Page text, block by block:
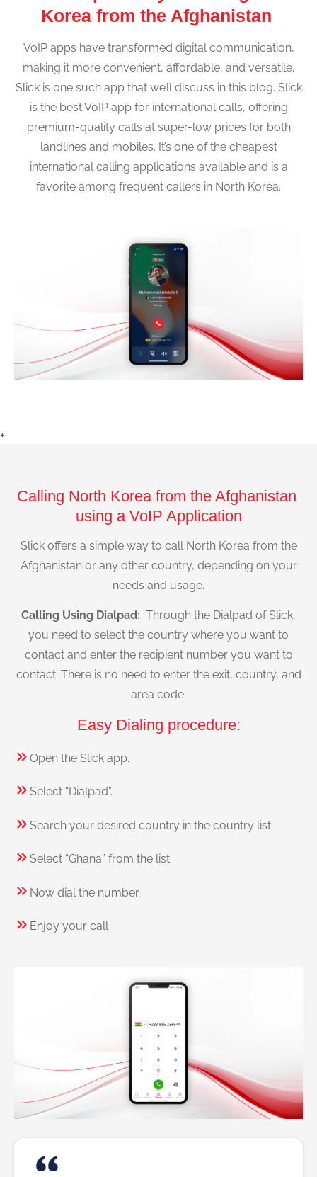
Korea from the Afghanistan
VoIP apps have transformed digital communication,
making it more convenient, affordable, and versatile.
Slick is one such app that we’ll discuss in this blog. Slick
is the best VoIP app for international calls, offering
premium-quality calls at super-low prices for both
landlines and mobiles. It’s one of the cheapest
international calling applications available and is a
favorite among frequent callers in North Korea.
+
Calling North Korea from the Afghanistan
using a VoIP Application
Slick offers a simple way to call North Korea from the
Afghanistan or any other country, depending on your
needs and usage.
Calling Using Dialpad: Through the Dialpad of Slick,
you need to select the country where you want to
contact and enter the recipient number you want to
contact. There is no need to enter the exit, country, and
area code.
Easy Dialing procedure:
Open the Slick app.
Select “Dialpad”.
Search your desired country in the country list.
Select “Ghana” from the list.
Now dial the number.
Enjoy your call